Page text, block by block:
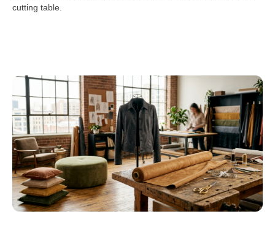
cutting table.